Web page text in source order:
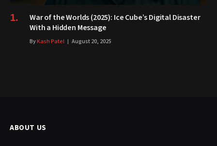
War of the Worlds (2025): Ice Cube’s Digital Disaster
With a Hidden Message
ByKash Patel August 20, 2025
ABOUT US